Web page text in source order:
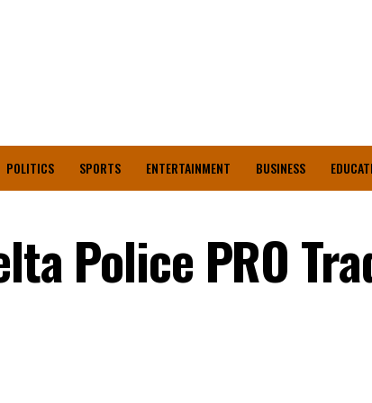
POLITICS SPORTS ENTERTAINMENT BUSINESS
Police PRO